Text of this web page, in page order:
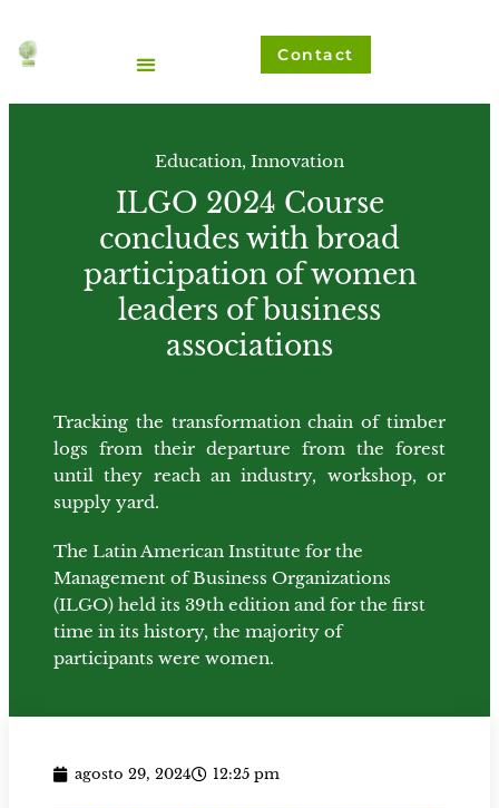
contenido
Contact
Education, Innovation
ILGO 2024 Course
concludes with broad
participation of women
leaders of business
associations
Tracking the transformation chain of timber
logs from their departure from the forest
until they reach an industry, workshop, or
supply yard.
The Latin American Institute for the
Management of Business Organizations
(ILGO) held its 39th edition and for the first
time in its history, the majority of
participants were women.
agosto 29, 2024 12:25 pm